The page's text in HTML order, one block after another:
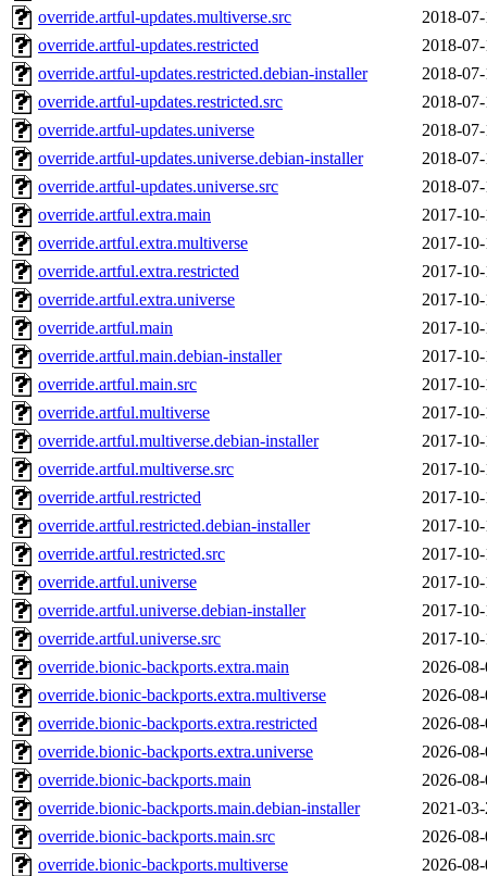
override.artful-updates.multiverse.src
2018-
override.artful-updates.restricted
2018-
override.artful-updates.restricted.debian-installer
2018-
override.artful-updates.restricted.src
2018-
override.artful-updates.universe
2018-
override.artful-updates.universe.debian-installer
2018-
override.artful-updates.universe.src
2018-
override.artful.extra.main
2017-
override.artful.extra.multiverse
2017-
override.artful.extra.restricted
2017-
override.artful.extra.universe
2017-
override.artful.main
2017-
override.artful.main.debian-installer
2017-
override.artful.main.src
2017-
override.artful.multiverse
2017-
override.artful.multiverse.debian-installer
2017-
override.artful.multiverse.src
2017-
override.artful.restricted
2017-
override.artful.restricted.debian-installer
2017-
override.artful.restricted.src
2017-
override.artful.universe
2017-
override.artful.universe.debian-installer
2017-
override.artful.universe.src
2017-
override.bionic-backports.extra.main
2026-
override.bionic-backports.extra.multiverse
2026-
override.bionic-backports.extra.restricted
2026-
override.bionic-backports.extra.universe
2026-
override.bionic-backports.main
2026-
override.bionic-backports.main.debian-installer
2021-
override.bionic-backports.main.src
2026-
override.bionic-backports.multiverse
2026-